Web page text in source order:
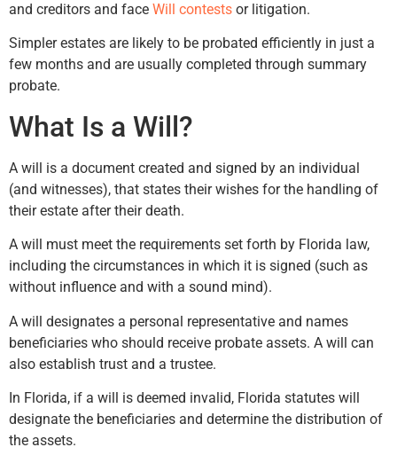
and creditors and face Will contests or litigation.
Simpler estates are likely to be probated efficiently in just a
few months and are usually completed through summary
probate.
What Is a Will?
A will is a document created and signed by an individual
(and witnesses), that states their wishes for the handling of
their estate after their death.
A will must meet the requirements set forth by Florida law,
including the circumstances in which it is signed (such as
without influence and with a sound mind).
A will designates a personal representative and names
beneficiaries who should receive probate assets. A will can
also establish trust and a trustee.
In Florida, if a will is deemed invalid, Florida statutes will
designate the beneficiaries and determine the distribution of
the assets.